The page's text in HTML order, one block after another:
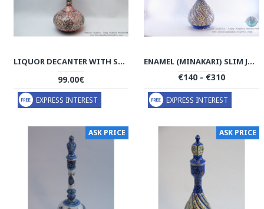
LIQUOR DECANTER WITH STOPPER - ENAMEL MINAKARI - HE2033
99.00€
EXPRESS INTEREST
ENAMEL (MINAKARI) SLIM JUG W LID - PE1146
€140 - €310
EXPRESS INTEREST
ASK PRICE ASK PRICE